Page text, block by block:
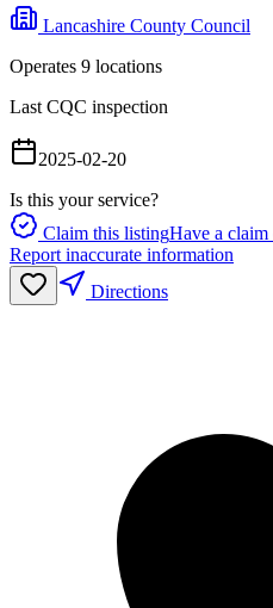
Lancashire County Council
Operates 9 locations
Last CQC inspection
2025-02-20
Is this your service?
Claim this listingHave a
Report inaccurate information
Directions